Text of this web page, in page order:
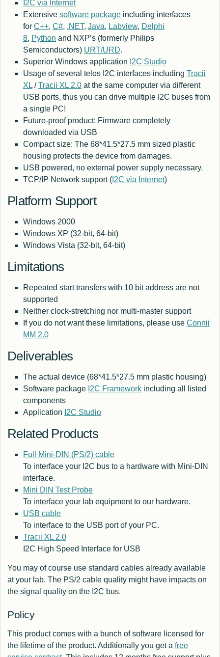
I2C via Internet
Extensive software package including interfaces
for C++, C#, .NET, Java, Labview, Delphi
8, Python and NXP’s (formerly Philips
Semiconductors) URT/URD.
Superior Windows application I2C Studio
Usage of several telos I2C interfaces including Tracii
XL /Tracii XL 2.0 at the same computer via different
USB ports, thus you can drive multiple I2C buses from
a single PC!
Future-proof product: Firmware completely
downloaded via USB
Compact size: The 68*41.5*27.5 mm sized plastic
housing protects the device from damages.
USB powered, no external power supply necessary.
TCP/IP Network support ( I2C via Internet)
Platform Support
Windows 2000
Windows XP (32-bit, 64-bit)
Windows Vista (32-bit, 64-bit)
Limitations
Repeated start transfers with 10 bit address are not
supported
Neither clock-stretching nor multi-master support
If you do not want these limitations, please use Connii
MM 2.0
Deliverables
The actual device (68*41.5*27.5 mm plastic housing)
Software package I2C Framework including all listed
components
Application I2C Studio
Related Products
Full Mini-DIN (PS/2) cable
To interface your I2C bus to a hardware with Mini-DIN
interface.
Mini DIN Test Probe
To interface your lab equipment to our hardware.
USB cable
To interface to the USB port of your PC.
Tracii XL 2.0
I2C High Speed Interface for USB
You may of course use standard cables already available
at your lab. The PS/2 cable quality might have impacts on
the signal quality on the I2C bus.
Policy
This product comes with a bunch of software licensed for
the lifetime of the product. Additionally you get a free